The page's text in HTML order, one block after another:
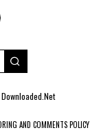
AND COMMENTS POLICY